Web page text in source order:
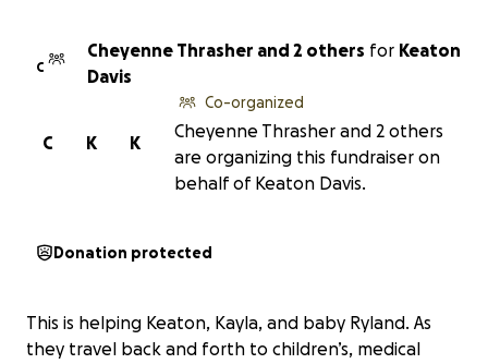
C
Cheyenne Thrasher and 2 others for Keaton
Davis
K
K
C
Co-organized
Cheyenne Thrasher and 2 others
are organizing this fundraiser on
behalf of Keaton Davis.
Donation protected
This is helping Keaton, Kayla, and baby Ryland. As
they travel back and forth to children’s, medical